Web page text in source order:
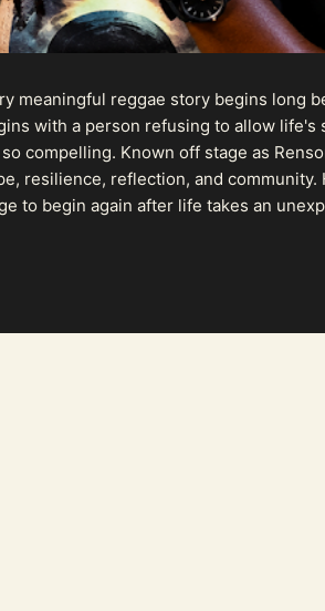
meaningful reggae story begins long
with a person refusing to allow life's
compelling. Known off stage as
resilience, reflection, and
to begin again after life takes an